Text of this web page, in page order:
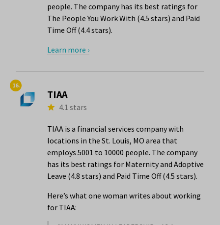
people. The company has its best ratings for
The People You Work With (4.5 stars) and Paid
Time Off (4.4 stars).
Learn more ›
16.
TIAA
4.1 stars
TIAA is a financial services company with
locations in the St. Louis, MO area that
employs 5001 to 10000 people. The company
has its best ratings for Maternity and Adoptive
Leave (4.8 stars) and Paid Time Off (4.5 stars).
Here’s what one woman writes about working
for TIAA: